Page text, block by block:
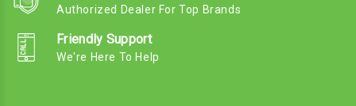
Authorized Dealer For Top Brands
Friendly Support
We're Here To Help